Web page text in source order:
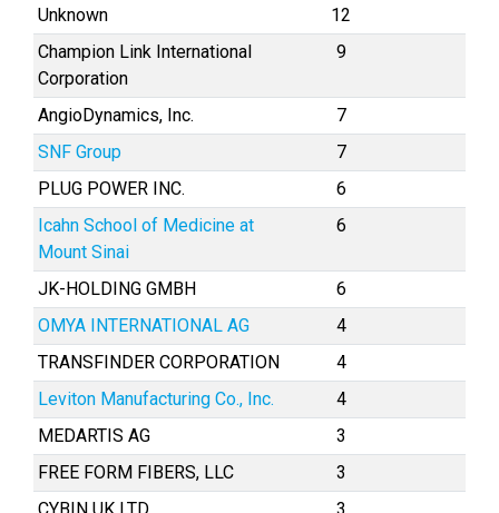
Unknown
12
Champion Link International
Corporation
9
AngioDynamics, Inc.
7
SNF Group
7
PLUG POWER INC.
6
Icahn School of Medicine at
Mount Sinai
6
JK-HOLDING GMBH
6
OMYA INTERNATIONAL AG
4
TRANSFINDER CORPORATION
4
Leviton Manufacturing Co., Inc.
4
MEDARTIS AG
3
FREE FORM FIBERS, LLC
3